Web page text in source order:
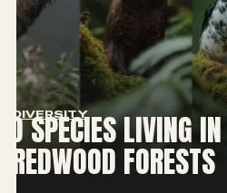
SPECIES LIVING IN
REDWOOD FORESTS